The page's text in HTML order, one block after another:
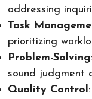
addressing
Task
prioritizing
Problem-Solving
sound judgment
Quality Control